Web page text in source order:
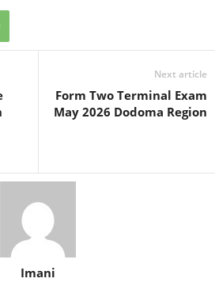
Next article
Form Two Terminal Exam
May 2026 Dodoma Region
Imani